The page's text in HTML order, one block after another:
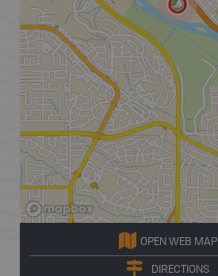
OPEN WEB MAP
DIRECTIONS